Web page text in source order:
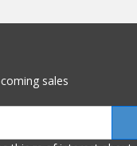
sales